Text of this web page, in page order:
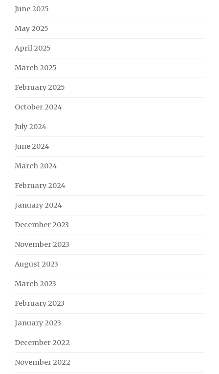
June 2025
May 2025
April 2025
March 2025
February 2025
October 2024
July 2024
June 2024
March 2024
February 2024
January 2024
December 2023
November 2023
August 2023
March 2023
February 2023
January 2023
December 2022
November 2022